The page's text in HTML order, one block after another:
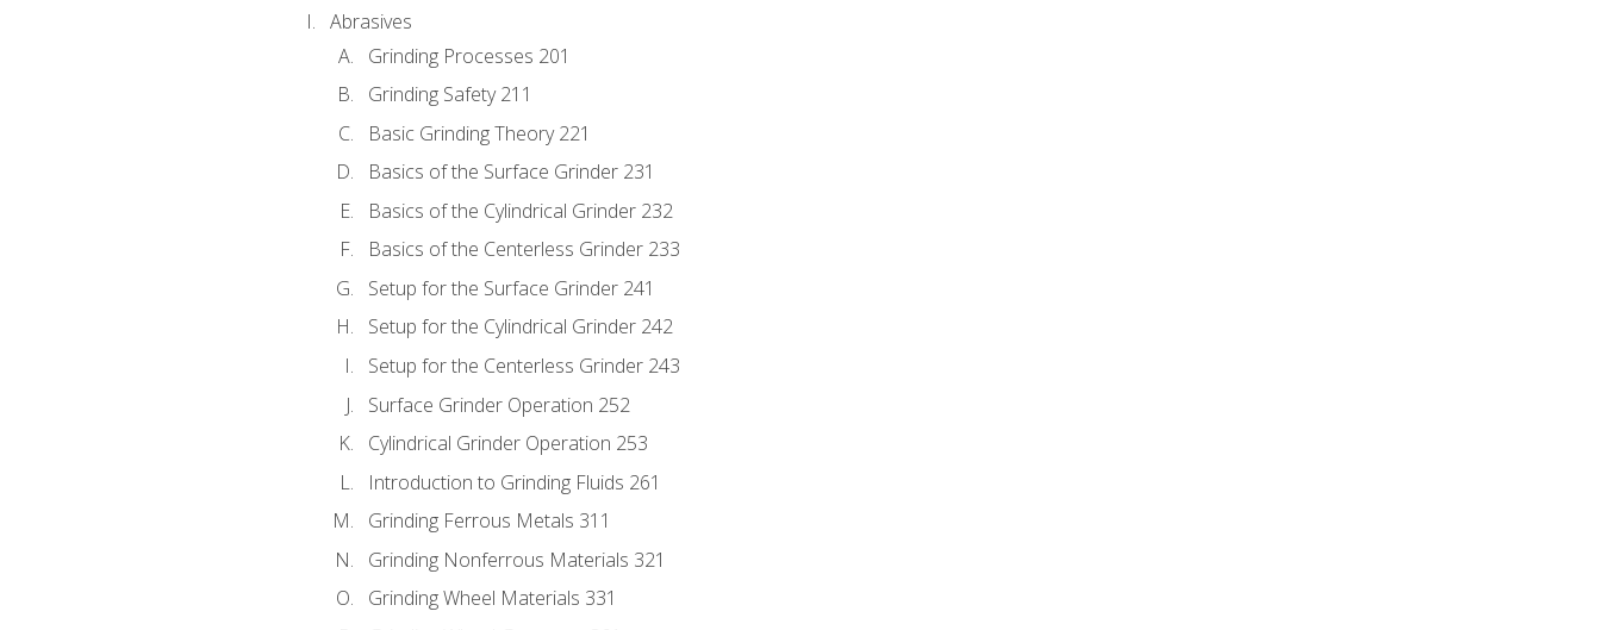
Abrasives
Grinding Processes 201
Grinding Safety 211
Basic Grinding Theory 221
Basics of the Surface Grinder 231
Basics of the Cylindrical Grinder 232
Basics of the Centerless Grinder 233
Setup for the Surface Grinder 241
Setup for the Cylindrical Grinder 242
Setup for the Centerless Grinder 243
Surface Grinder Operation 252
Cylindrical Grinder Operation 253
Introduction to Grinding Fluids 261
Grinding Ferrous Metals 311
Grinding Nonferrous Materials 321
Grinding Wheel Materials 331